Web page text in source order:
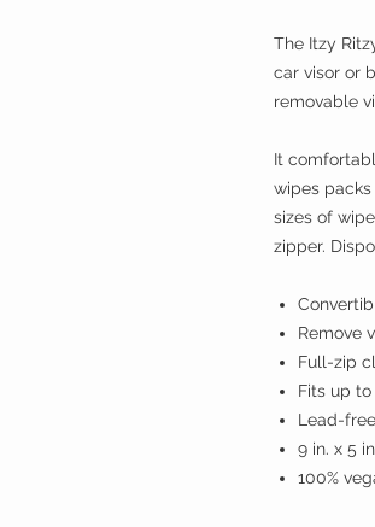
The Itzy
car visor or
removable
It
wipes
sizes of
zipper.
Remove
Full-zip
Fits up
Lead-
9 in. x 5
100%